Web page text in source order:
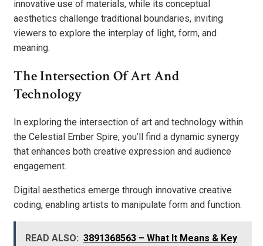
innovative use of materials, while its conceptual
aesthetics challenge traditional boundaries, inviting
viewers to explore the interplay of light, form, and
meaning.
The Intersection Of Art And
Technology
In exploring the intersection of art and technology within
the Celestial Ember Spire, you’ll find a dynamic synergy
that enhances both creative expression and audience
engagement.
Digital aesthetics emerge through innovative creative
coding, enabling artists to manipulate form and function.
READ ALSO: 3891368563 – What It Means & Key